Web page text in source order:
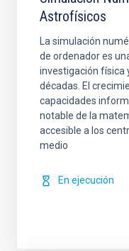
Astrofísicos
La simulación
de ordenador es
investigación física
décadas. El
capacidades
notable de la
accesible a los
medio
En ejecución